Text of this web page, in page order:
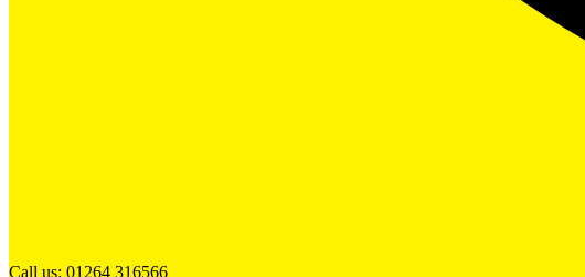
Call us: 01264 316566